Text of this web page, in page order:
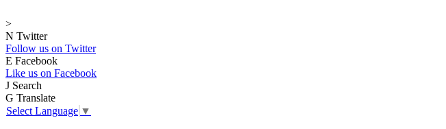
>
N Twitter
Follow us on Twitter
E Facebook
Like us on Facebook
J Search
G Translate
Select Language ▼